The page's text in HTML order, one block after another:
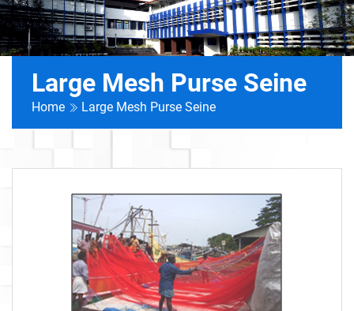
Large Mesh Purse Seine
Home Large Mesh Purse Seine